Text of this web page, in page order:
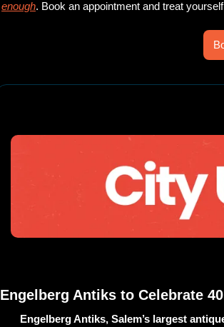
enough. Book an appointment and treat
Engelberg Antiks to Celebrate
Engelberg Antiks, Salem’s largest